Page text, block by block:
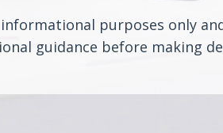
purposes only
guidance before making